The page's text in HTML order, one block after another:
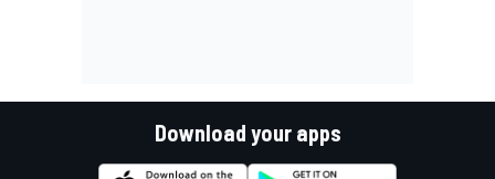
Download your apps